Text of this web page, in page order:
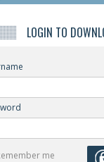
LOGIN TO
me